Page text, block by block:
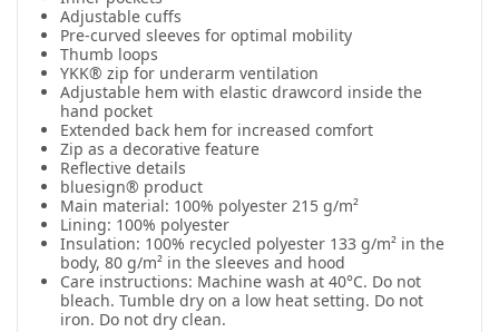
Adjustable cuffs
Pre-curved sleeves for optimal mobility
Thumb loops
YKK® zip for underarm ventilation
Adjustable hem with elastic drawcord inside the
hand pocket
Extended back hem for increased comfort
Zip as a decorative feature
Reflective details
bluesign® product
Main material: 100% polyester 215 g/m²
Lining: 100% polyester
Insulation: 100% recycled polyester 133 g/m² in the
body, 80 g/m² in the sleeves and hood
Care instructions: Machine wash at 40°C. Do not
bleach. Tumble dry on a low heat setting. Do not
iron. Do not dry clean.